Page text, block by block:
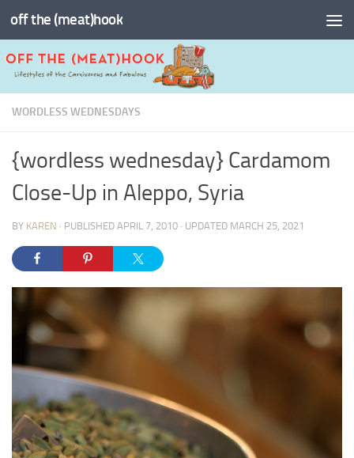
Skip to content
off the (meat)hook
WORDLESS WEDNESDAYS
{wordless wednesday} Cardamom
Close-Up in Aleppo, Syria
BY KAREN · PUBLISHED APRIL 7, 2010 · UPDATED MARCH 25, 2021